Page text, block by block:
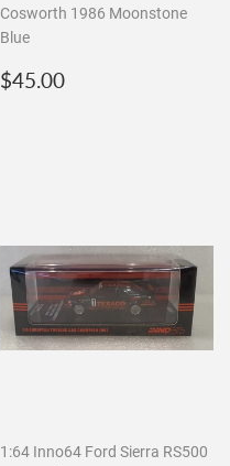
Cosworth 1986 Moonstone
Blue
Regular
$45.00
1:64 Inno64 Ford Sierra RS500